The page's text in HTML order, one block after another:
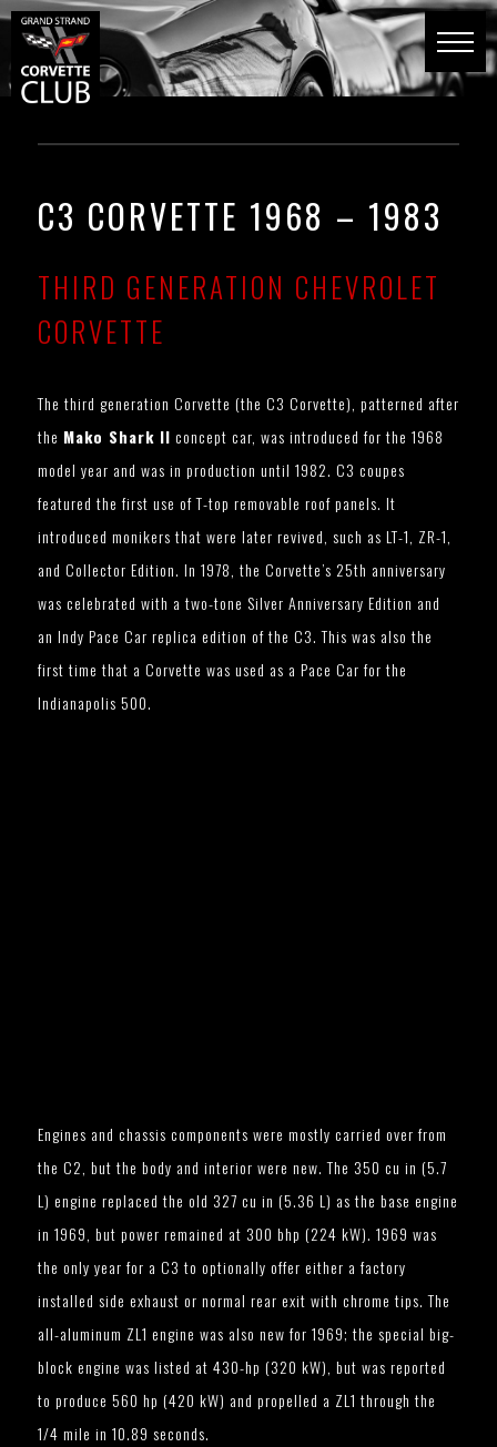
C3 CORVETTE 1968 – 1983
THIRD GENERATION CHEVROLET
CORVETTE
The third generation Corvette (the C3 Corvette), patterned after
the Mako Shark II concept car, was introduced for the 1968
model year and was in production until 1982. C3 coupes
featured the first use of T-top removable roof panels. It
introduced monikers that were later revived, such as LT-1, ZR-1,
and Collector Edition. In 1978, the Corvette’s 25th anniversary
was celebrated with a two-tone Silver Anniversary Edition and
an Indy Pace Car replica edition of the C3. This was also the
first time that a Corvette was used as a Pace Car for the
Indianapolis 500.
Engines and chassis components were mostly carried over from
the C2, but the body and interior were new. The 350 cu in (5.7
L) engine replaced the old 327 cu in (5.36 L) as the base engine
in 1969, but power remained at 300 bhp (224 kW). 1969 was
the only year for a C3 to optionally offer either a factory
installed side exhaust or normal rear exit with chrome tips. The
all-aluminum ZL1 engine was also new for 1969; the special big-
block engine was listed at 430-hp (320 kW), but was reported
to produce 560 hp (420 kW) and propelled a ZL1 through the
1/4 mile in 10.89 seconds.